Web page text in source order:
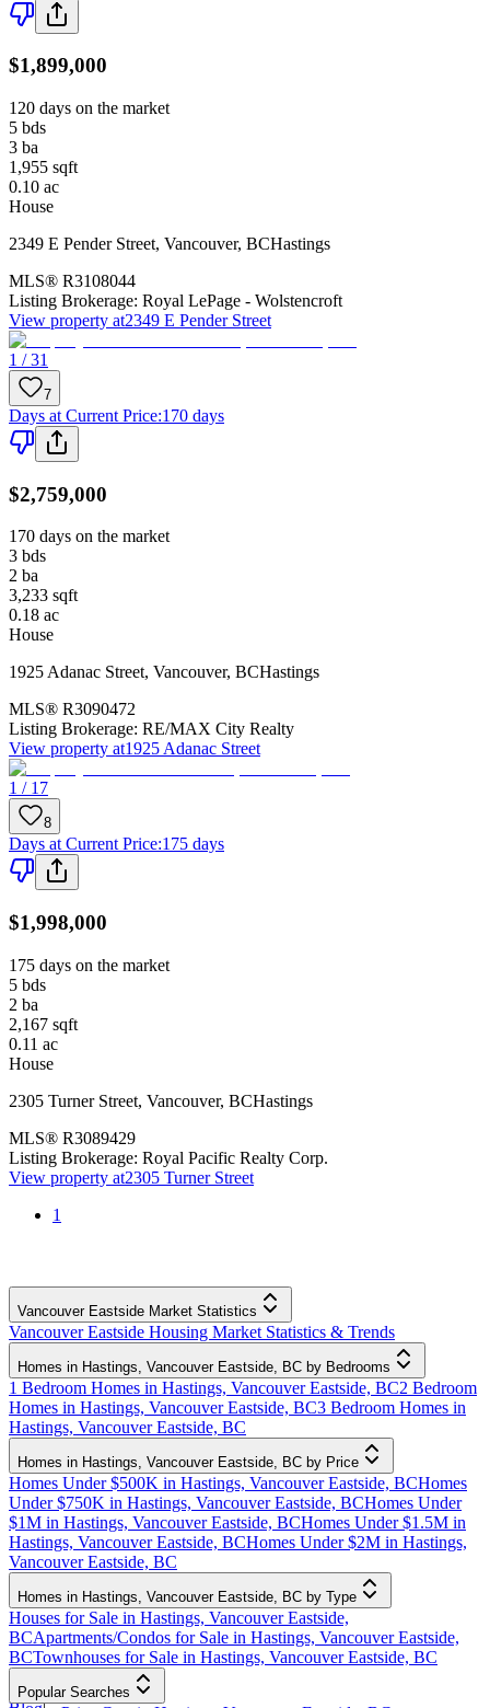
$1,899,000
120 days on the market
5 bds
3 ba
1,955 sqft
0.10 ac
House
2349 E Pender Street, Vancouver, BCHastings
MLS® R3108044
Listing Brokerage: Royal LePage - Wolstencroft
View property at2349 E Pender Street
1 / 31
7
Days at Current Price:170 days
$2,759,000
170 days on the market
3 bds
2 ba
3,233 sqft
0.18 ac
House
1925 Adanac Street, Vancouver, BCHastings
MLS® R3090472
Listing Brokerage: RE/MAX City Realty
View property at1925 Adanac Street
1 / 17
8
Days at Current Price:175 days
$1,998,000
175 days on the market
5 bds
2 ba
2,167 sqft
0.11 ac
House
2305 Turner Street, Vancouver, BCHastings
MLS® R3089429
Listing Brokerage: Royal Pacific Realty Corp.
View property at2305 Turner Street
1
Vancouver Eastside Market Statistics
Vancouver Eastside Housing Market Statistics & Trends
Homes in Hastings, Vancouver Eastside, BC by Bedrooms
1 Bedroom Homes in Hastings, Vancouver Eastside, BC2 Bedroom
Homes in Hastings, Vancouver Eastside, BC3 Bedroom Homes in
Hastings, Vancouver Eastside, BC
Homes in Hastings, Vancouver Eastside, BC by Price
Homes Under $500K in Hastings, Vancouver Eastside, BCHomes
Under $750K in Hastings, Vancouver Eastside, BCHomes Under
$1M in Hastings, Vancouver Eastside, BCHomes Under $1.5M in
Hastings, Vancouver Eastside, BCHomes Under $2M in Hastings,
Vancouver Eastside, BC
Homes in Hastings, Vancouver Eastside, BC by Type
Houses for Sale in Hastings, Vancouver Eastside,
BCApartments/Condos for Sale in Hastings, Vancouver Eastside,
BCTownhouses for Sale in Hastings, Vancouver Eastside, BC
Popular Searches